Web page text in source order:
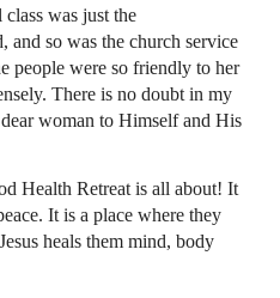
was just the
and so was the church service
people were so friendly to her
There is no doubt in my
woman to Himself and His
Health Retreat is all about! It
It is a place where they
heals them mind, body